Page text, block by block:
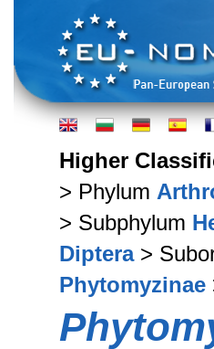
Higher
> Phylum
> Subphylum
Diptera>
Phytomyzinae